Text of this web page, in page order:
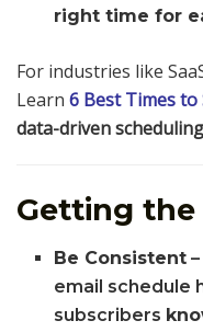
right time for
For industries like
Learn 6 Best Times to
data-driven scheduling
Getting the
Be Consistent
email schedule
subscribers